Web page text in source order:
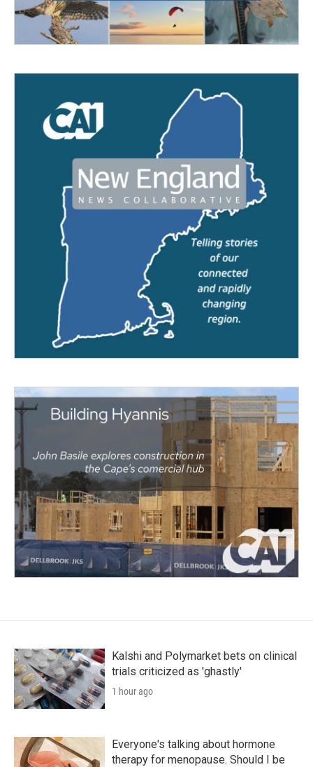
Kalshi and Polymarket bets on clinical
trials criticized as 'ghastly'
1 hour ago
Everyone's talking about hormone
therapy for menopause. Should I be